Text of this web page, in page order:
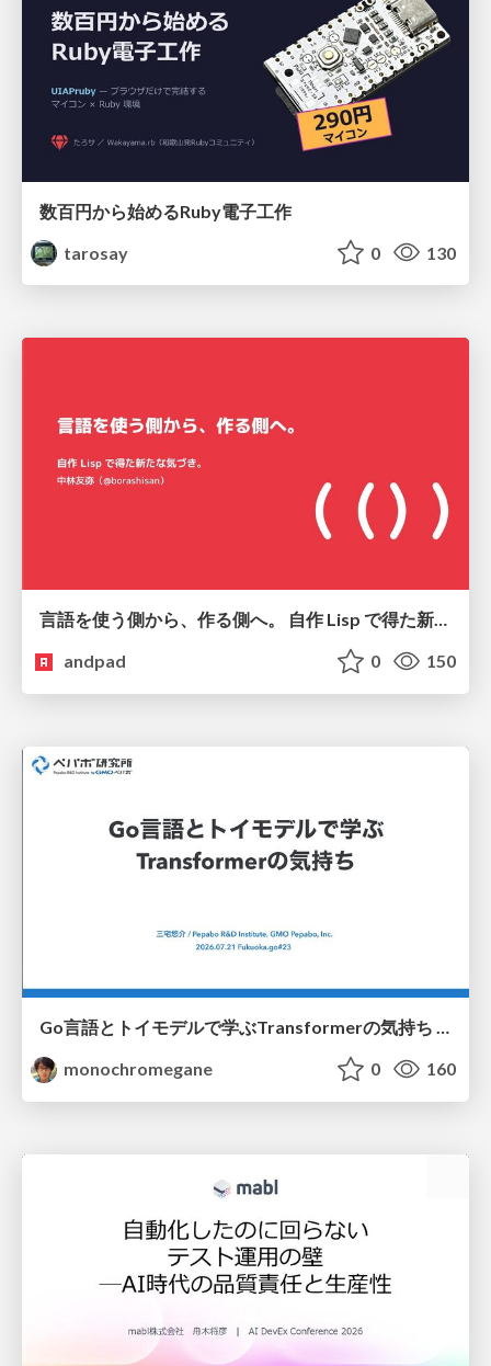
数百円から始めるRuby電子工作
tarosay
0 130
言語を使う側から、作る側へ。 自作 Lisp で得た新たな気づき。
andpad
0 150
Go言語とトイモデルで学ぶTransformerの気持ち / fukuokago23-transformer
monochromegane
0 160